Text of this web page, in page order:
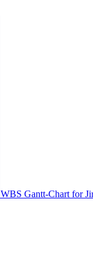
WBS Gantt-Chart for